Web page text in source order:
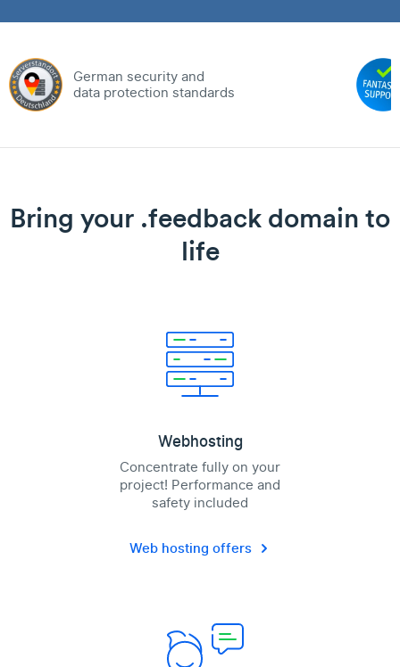
German security and
data protection standards
Bring your .feedback domain to
life
Webhosting
Concentrate fully on your
project! Performance and
safety included
Web hosting offers